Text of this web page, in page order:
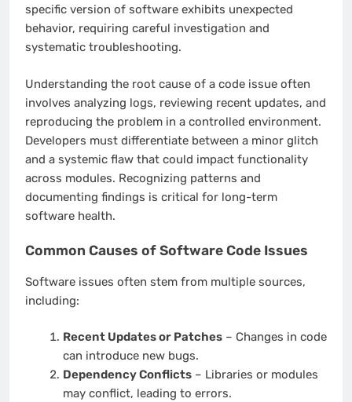
specific version of software exhibits unexpected
behavior, requiring careful investigation and
systematic troubleshooting.
Understanding the root cause of a code issue often
involves analyzing logs, reviewing recent updates, and
reproducing the problem in a controlled environment.
Developers must differentiate between a minor glitch
and a systemic flaw that could impact functionality
across modules. Recognizing patterns and
documenting findings is critical for long-term
software health.
Common Causes of Software Code Issues
Software issues often stem from multiple sources,
including:
Recent Updates or Patches– Changes in code
can introduce new bugs.
Dependency Conflicts– Libraries or modules
may conflict, leading to errors.